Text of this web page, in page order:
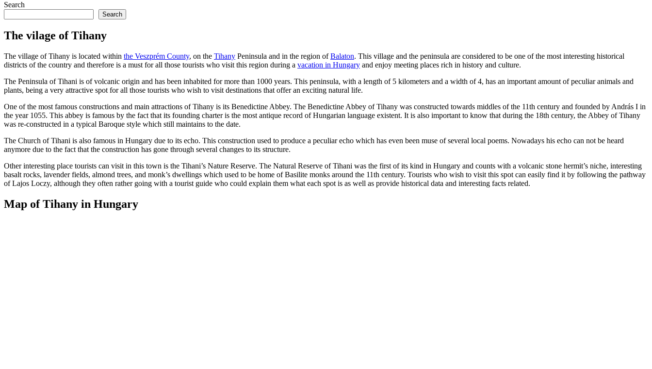
Search
Search
The vilage of Tihany
The village of Tihany is located within the Veszprém County, on the Tihany Peninsula and in the region ofBalaton. This village and the peninsula are considered to be one of the most interesting historical
districts of the country and therefore is a must for all those tourists who visit this region during a vacation in Hungary and enjoy meeting places rich in history and culture.
The Peninsula of Tihani is of volcanic origin and has been inhabited for more than 1000 years. This peninsula, with a length of 5 kilometers and a width of 4, has an important amount of peculiar animals and
plants, being a very attractive spot for all those tourists who wish to visit destinations that offer an exciting natural life.
One of the most famous constructions and main attractions of Tihany is its Benedictine Abbey. The Benedictine Abbey of Tihany was constructed towards middles of the 11th century and founded by András I in
the year 1055. This abbey is famous by the fact that its founding charter is the most antique record of Hungarian language existent. It is also important to know that during the 18th century, the Abbey of Tihany
was re-constructed in a typical Baroque style which still maintains to the date.
The Church of Tihani is also famous in Hungary due to its echo. This construction used to produce a peculiar echo which has even been muse of several local poems. Nowadays his echo can not be heard
anymore due to the fact that the construction has gone through several changes to its structure.
Other interesting place tourists can visit in this town is the Tihani’s Nature Reserve. The Natural Reserve of Tihani was the first of its kind in Hungary and counts with a volcanic stone hermit’s niche, interesting
basalt rocks, lavender fields, almond trees, and monk’s dwellings which used to be home of Basilite monks around the 11th century. Tourists who wish to visit this spot can easily find it by following the pathway
of Lajos Loczy, although they often rather going with a tourist guide who could explain them what each spot is as well as provide historical data and interesting facts related.
Map of Tihany in Hungary